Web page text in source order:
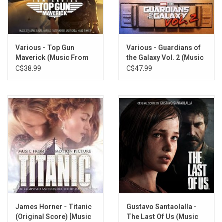
TRACKLISTING:
1. Main Title
2. Transformations
3. Costume Montage
5. First Web
6. Something's Different
7. City Montage
8. Alone
9. Parade Attack
10. Specter of the Goblin
11. Revelation
12. Getting Through
14. Farewell
Various - Top Gun
Maverick (Music From
The Film) [White Vinyl]
C$38.99
Various - Guardians of
the Galaxy Vol. 2 (Music
From The Film) [Orange
C$47.99
James Horner - Titanic
(Original Score) [Music
Gustavo Santaolalla -
The Last Of Us (Music